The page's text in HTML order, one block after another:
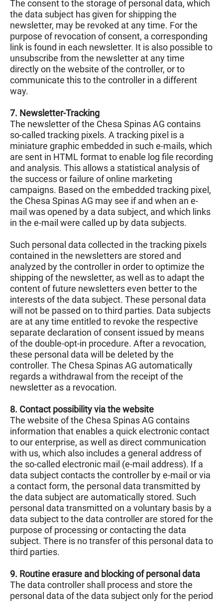
The consent to the storage of personal data, which
the data subject has given for shipping the
newsletter, may be revoked at any time. For the
purpose of revocation of consent, a corresponding
link is found in each newsletter. It is also possible to
unsubscribe from the newsletter at any time
directly on the website of the controller, or to
communicate this to the controller in a different
way.
7. Newsletter-Tracking
The newsletter of the Chesa Spinas AG contains
so-called tracking pixels. A tracking pixel is a
miniature graphic embedded in such e-mails, which
are sent in HTML format to enable log file recording
and analysis. This allows a statistical analysis of
the success or failure of online marketing
campaigns. Based on the embedded tracking pixel,
the Chesa Spinas AG may see if and when an e-
mail was opened by a data subject, and which links
in the e-mail were called up by data subjects.
Such personal data collected in the tracking pixels
contained in the newsletters are stored and
analyzed by the controller in order to optimize the
shipping of the newsletter, as well as to adapt the
content of future newsletters even better to the
interests of the data subject. These personal data
will not be passed on to third parties. Data subjects
are at any time entitled to revoke the respective
separate declaration of consent issued by means
of the double-opt-in procedure. After a revocation,
these personal data will be deleted by the
controller. The Chesa Spinas AG automatically
regards a withdrawal from the receipt of the
newsletter as a revocation.
8. Contact possibility via the website
The website of the Chesa Spinas AG contains
information that enables a quick electronic contact
to our enterprise, as well as direct communication
with us, which also includes a general address of
the so-called electronic mail (e-mail address). If a
data subject contacts the controller by e-mail or via
a contact form, the personal data transmitted by
the data subject are automatically stored. Such
personal data transmitted on a voluntary basis by a
data subject to the data controller are stored for the
purpose of processing or contacting the data
subject. There is no transfer of this personal data to
third parties.
9. Routine erasure and blocking of personal data
The data controller shall process and store the
personal data of the data subject only for the period